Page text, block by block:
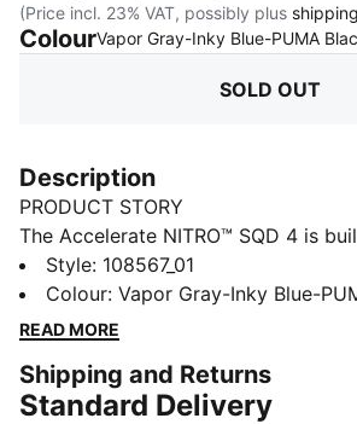
(Price incl. 23% VAT, possibly plus
ColourVapor Gray-Inky Blue-PUMA
SOLD OUT
Description
PRODUCT STORY
The Accelerate NITRO™ SQD 4 is
precision, and control. With
a lightweight design, these handball
the edge to outplay the competition.
FEATURES & BENEFITS
SUPPORT: PWRTAPE stabilizes the
Style: 108567_01
Colour: Vapor Gray-Inky Blue-
READ MORE
Shipping and Returns
Standard Delivery